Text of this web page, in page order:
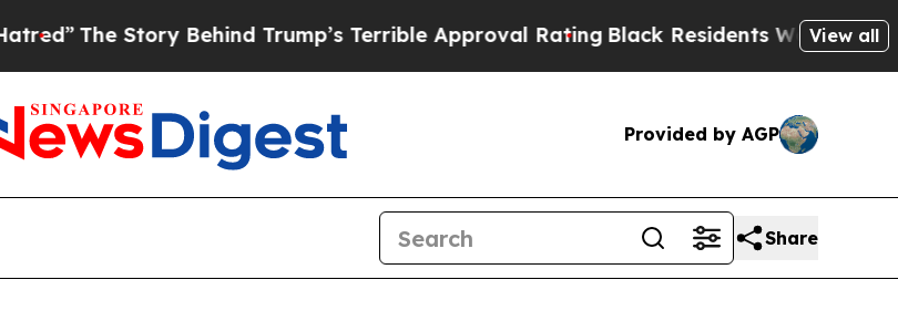
The Story Behind Trump’s Terrible Approval Rating Black Residents Warned ofView all
Provided by AGP
Share